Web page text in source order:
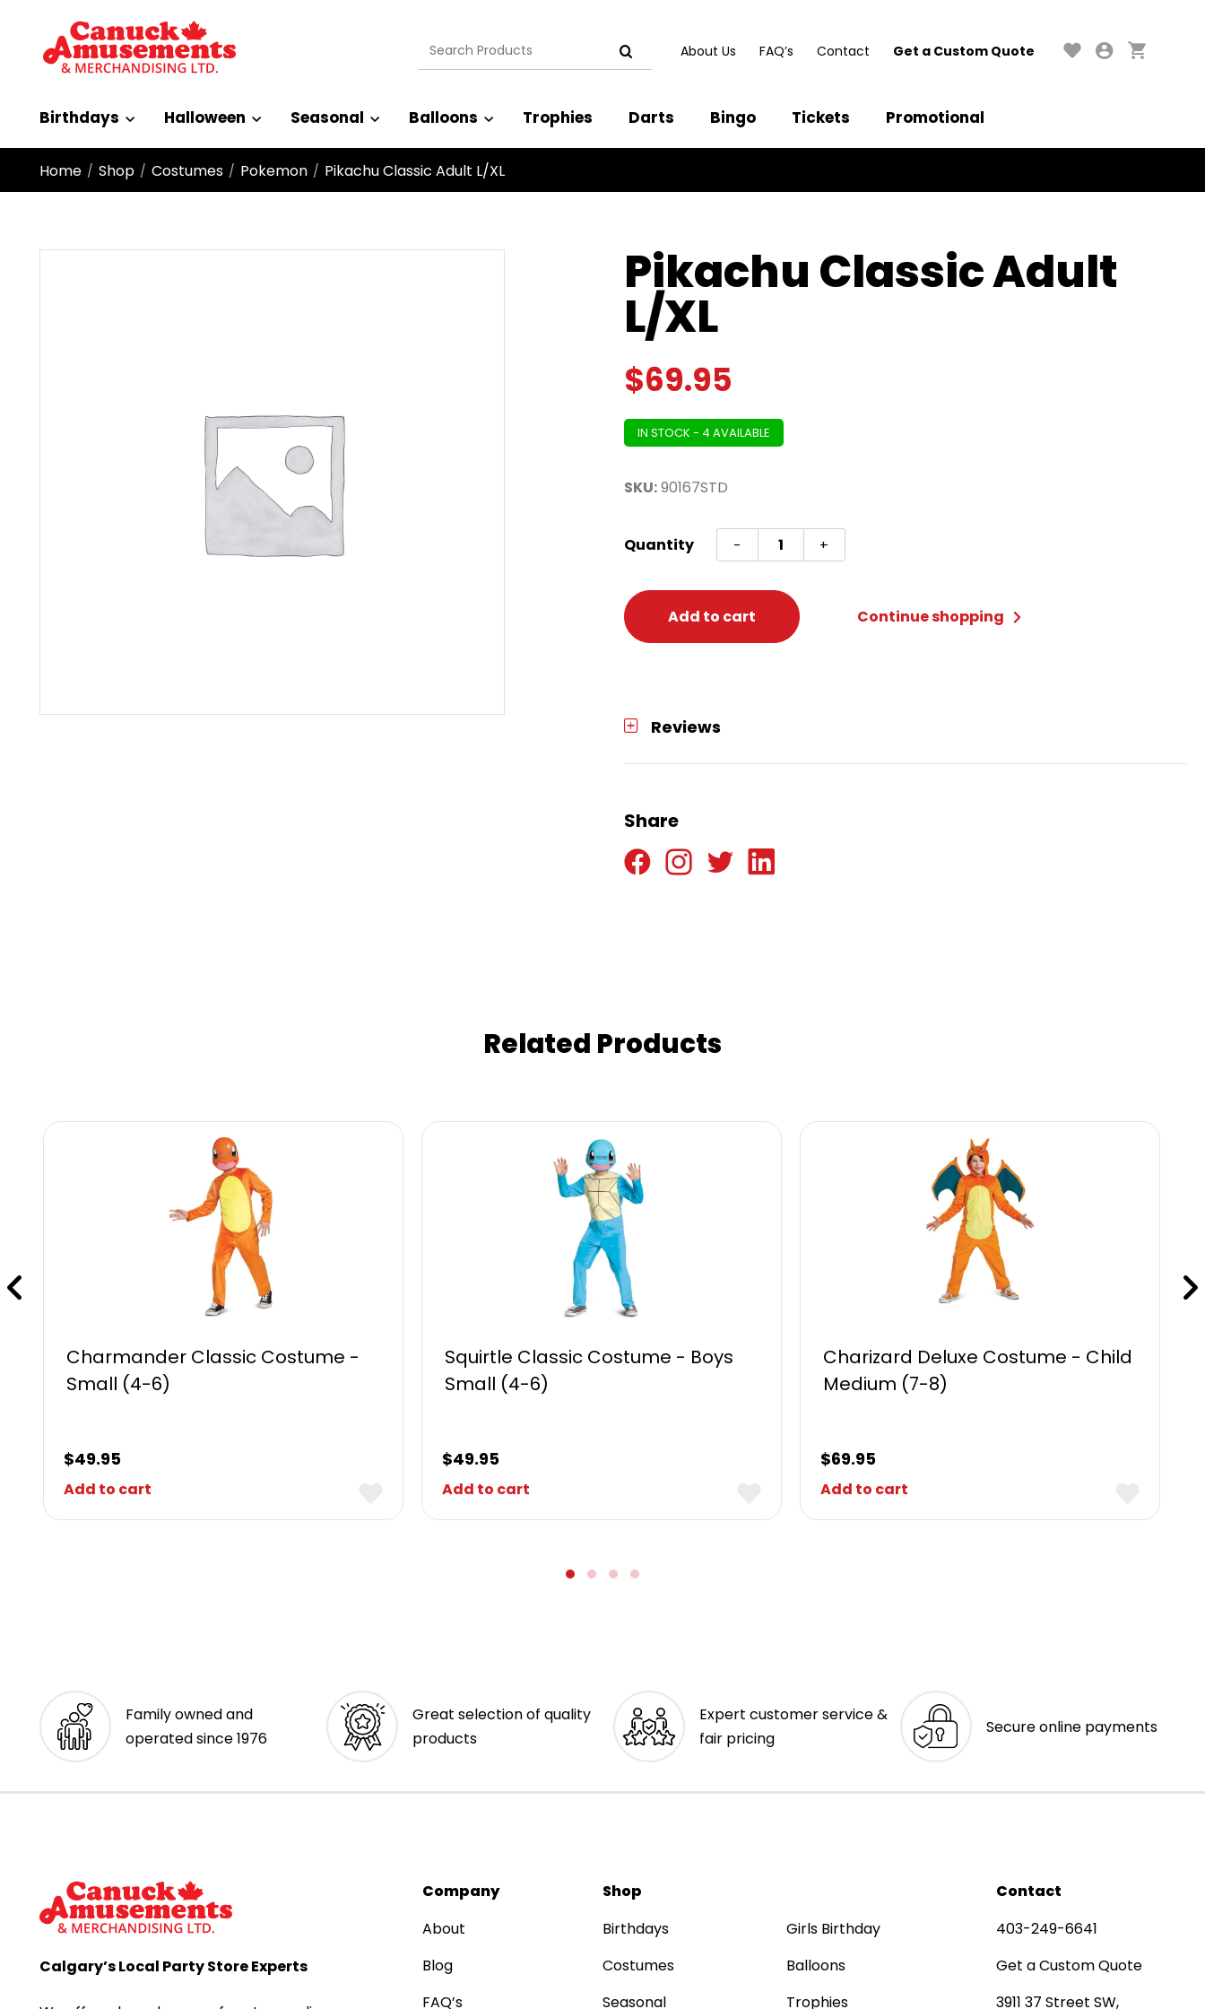
Search
for:
About Us FAQ’s Contact Get a Custom Quote
Birthdays Halloween Seasonal Balloons Trophies Darts Bingo Tickets Promotional
Home / Shop / Costumes / Pokemon / Pikachu Classic Adult L/XL
Pikachu Classic Adult
L/XL
$69.95
IN STOCK - 4 AVAILABLE
SKU:90167STD
Quantity -
Pikachu
Classic
Adult
quantity
+
Add to cart Continue shopping
Reviews
Share
Related Products
Charmander Classic Costume -
Small (4-6)
$49.95
Add to cart
Squirtle Classic Costume - Boys
Small (4-6)
$49.95
Add to cart
Charizard Deluxe Costume - Child
Medium (7-8)
$69.95
Add to cart
Family owned and
operated since 1976
Great selection of quality
products
Expert customer service &
fair pricing
Secure online payments
Calgary’s Local Party Store Experts
Company
About
Blog
FAQ’s
Shop
Birthdays
Costumes
Seasonal
Girls Birthday
Balloons
Trophies
Contact
403-249-6641
Get a Custom Quote
3911 37 Street SW,